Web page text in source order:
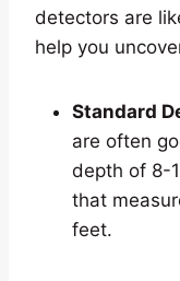
detectors are
help you
Standard
are often
depth of 8-
that
feet.